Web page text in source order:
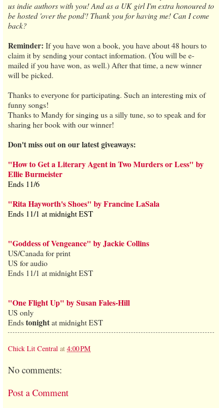
us indie authors with you! And as a UK girl I'm extra honoured to
be hosted 'over the pond'! Thank you for having me! Can I come
back?
Reminder: If you have won a book, you have about 48 hours to
claim it by sending your contact information. (You will be e-
mailed if you have won, as well.) After that time, a new winner
will be picked.
Thanks to everyone for participating. Such an interesting mix of
funny songs!
Thanks to Mandy for singing us a silly tune, so to speak and for
sharing her book with our winner!
Don't miss out on our latest giveaways:
"How to Get a Literary Agent in Two Murders or Less" by
Ellie Burmeister
Ends 11/6
"Rita Hayworth's Shoes" by Francine LaSala
Ends 11/1 at midnight EST
"Goddess of Vengeance" by Jackie Collins
US/Canada for print
US for audio
Ends 11/1 at midnight EST
"One Flight Up" by Susan Fales-Hill
US only
Endstonightat midnight EST
Chick Lit Central at 4:00 PM
No comments:
Post a Comment